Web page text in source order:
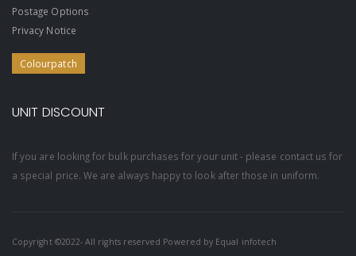
Postage Options
Privacy Notice
Colourpatch
UNIT DISCOUNT
If you are looking for bulk purchases for your unit - please contact us for
a special price. We are always happy to look after those in uniform.
Copyright ©2022- All rights reserved Powered by Equal infotech